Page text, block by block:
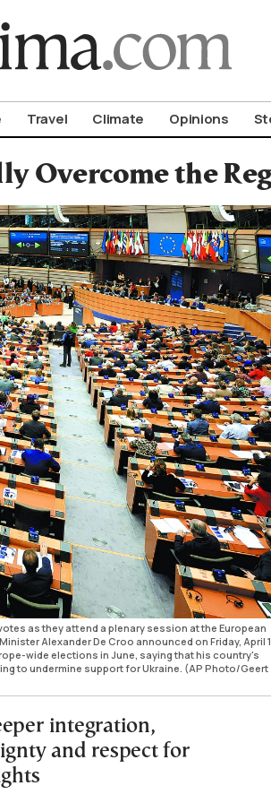
Travel Climate Opinions
Overcome the
as they attend a plenary session at the European
Alexander De Croo announced on Friday, April
wide elections in June, saying that his country's
to undermine support for Ukraine. (AP Photo/Geert
integration,
and respect for